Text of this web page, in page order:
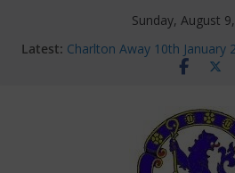
Sunday, August
Latest: Charlton Away 10th January
Chelsea’s 2026/27
new contracts so far
Ticket Application Window
Chelsea Supporters